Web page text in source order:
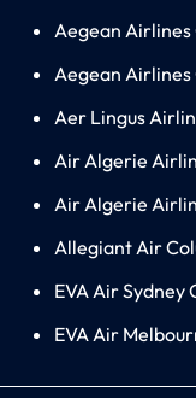
Aegean
Aegean
Aer Lingus
Air Algerie
Air Algerie
Allegiant Air
EVA Air Sydney
EVA Air